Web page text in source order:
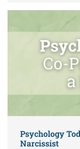
Psychology
Narcissist